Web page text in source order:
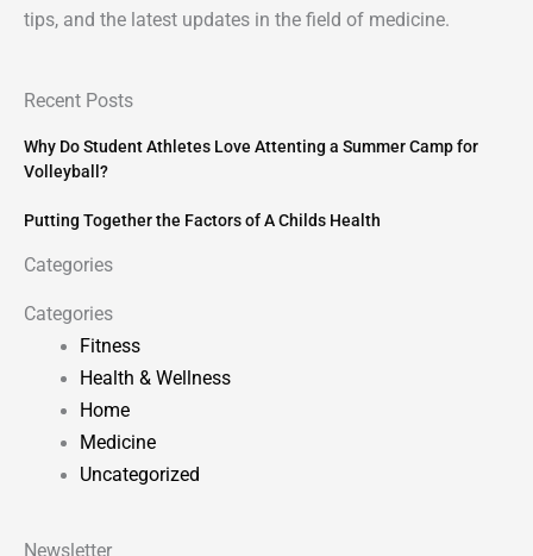
tips, and the latest updates in the field of medicine.
Recent Posts
Why Do Student Athletes Love Attenting a Summer Camp for
Volleyball?
Putting Together the Factors of A Childs Health
Categories
Categories
Fitness
Health & Wellness
Home
Medicine
Uncategorized
Newsletter